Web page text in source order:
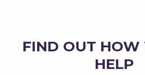
FIND OUT HOW
HELP